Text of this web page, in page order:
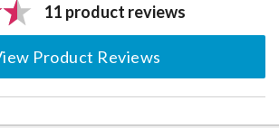
11 product reviews
Product Reviews